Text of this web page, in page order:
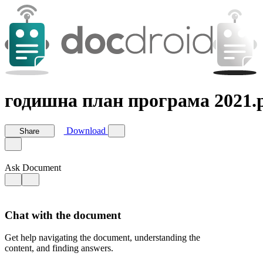
годишна план програма
Share Download
Ask Document
Chat with the document
Get help navigating the document, understanding the
content, and finding answers.